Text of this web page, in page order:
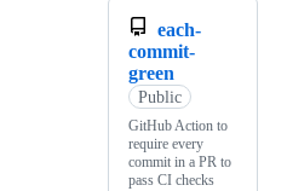
each-
commit-
green
Public
GitHub Action to
require every
commit in a PR to
pass CI checks